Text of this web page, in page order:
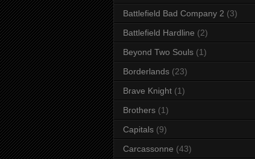
Battlefield Bad Company 2 (3)
Battlefield Hardline (2)
Beyond Two Souls (1)
Borderlands (23)
Brave Knight (1)
Brothers (1)
Capitals (9)
Carcassonne (43)